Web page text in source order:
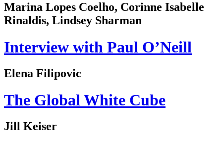
Marina Lopes Coelho, Corinne Isabelle
Rinaldis, Lindsey Sharman
Interview with Paul O’Neill
Elena Filipovic
The Global White Cube
Jill Keiser